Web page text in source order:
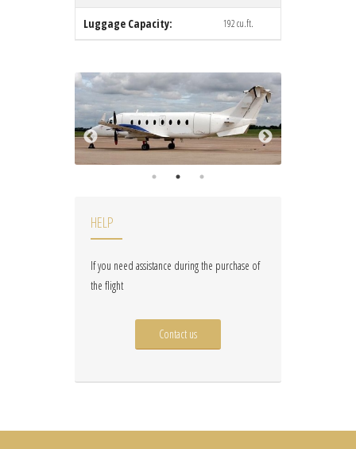
Luggage Capacity: 192 cu.ft.
HELP
If you need assistance during the purchase of
the flight
Contact us